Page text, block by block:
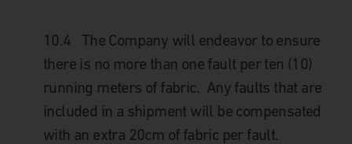
10.4 The Company will endeavor to ensure
there is no more than one fault per ten (10)
running meters of fabric. Any faults that are
included in a shipment will be compensated
with an extra 20cm of fabric per fault.